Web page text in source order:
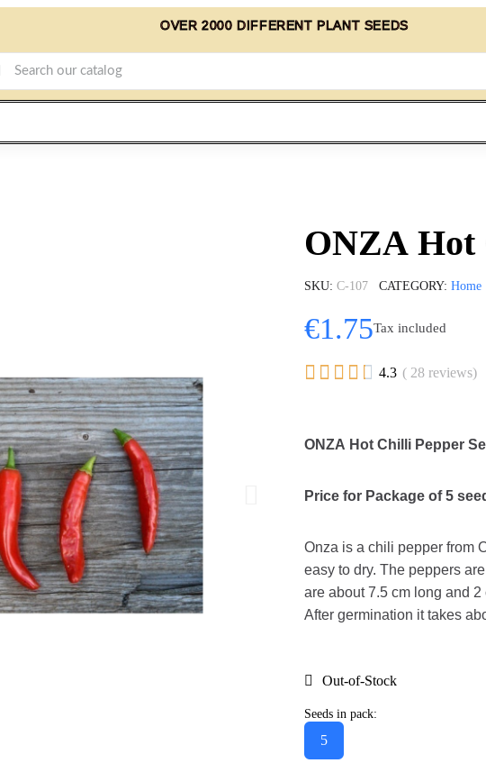
OVER 2000 DIFFERENT PLANT SEEDS
ONZA Hot
SKU C-107 CATEGORY Home
€1.75Tax included
     4.3 ( 28 reviews)
ONZA Hot Chilli Pepper
Price for Package of 5
Onza is a chili pepper from
easy to dry. The peppers
are about 7.5 cm long and
After germination it takes
Out-of-Stock
Seeds in pack:
5